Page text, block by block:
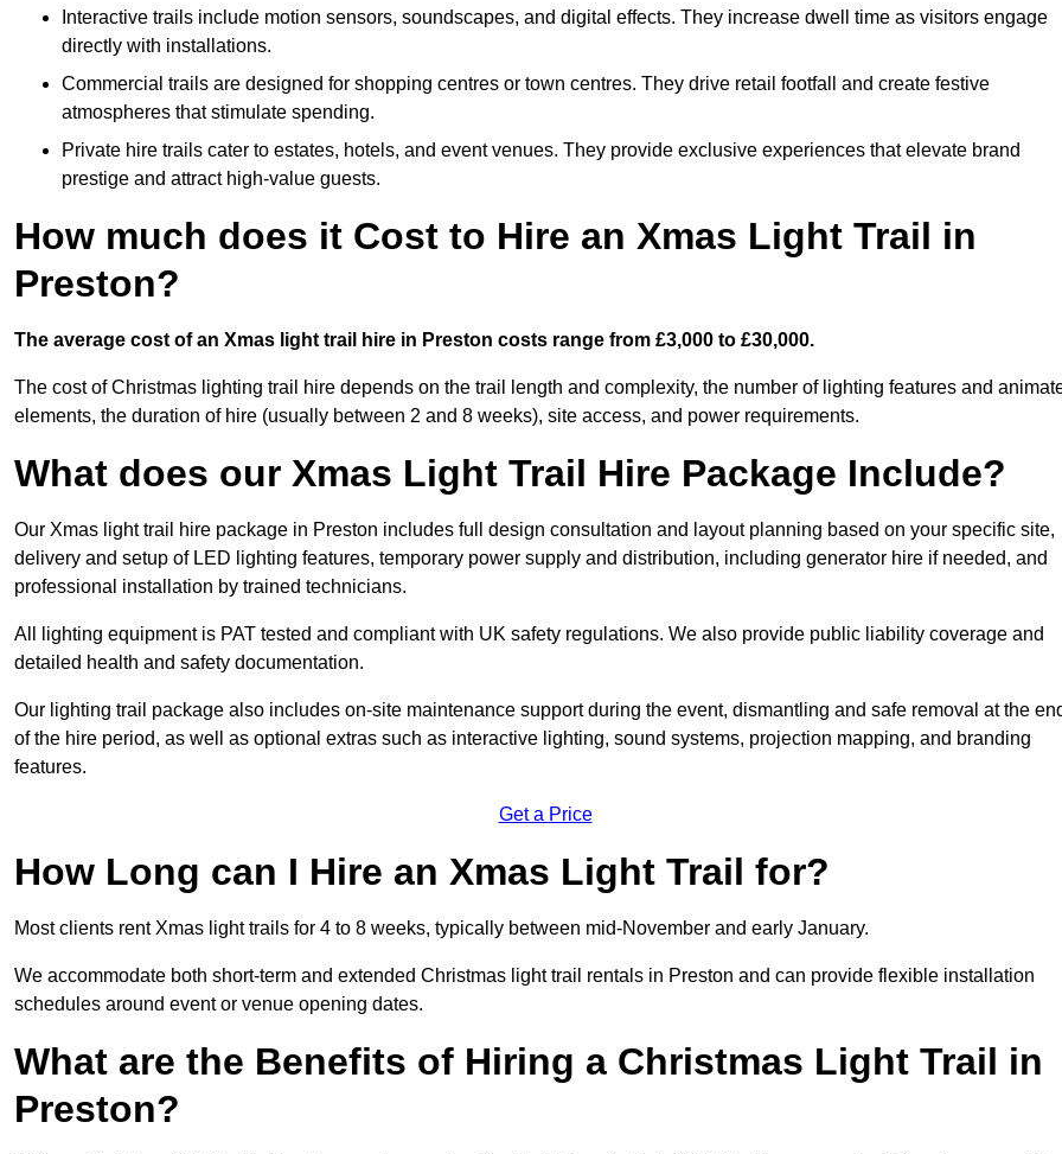
Interactive trails include motion sensors, soundscapes, and digital effects. They increase dwell time as visitors engage
directly with installations.
Commercial trails are designed for shopping centres or town centres. They drive retail footfall and create festive
atmospheres that stimulate spending.
Private hire trails cater to estates, hotels, and event venues. They provide exclusive experiences that elevate brand
prestige and attract high-value guests.
How much does it Cost to Hire an Xmas Light Trail in
Preston?
The average cost of an Xmas light trail hire in Preston costs range from £3,000 to £30,000.
The cost of Christmas lighting trail hire depends on the trail length and complexity, the number of lighting features and
elements, the duration of hire (usually between 2 and 8 weeks), site access, and power requirements.
What does our Xmas Light Trail Hire Package Include?
Our Xmas light trail hire package in Preston includes full design consultation and layout planning based on your specific site,
delivery and setup of LED lighting features, temporary power supply and distribution, including generator hire if needed, and
professional installation by trained technicians.
All lighting equipment is PAT tested and compliant with UK safety regulations. We also provide public liability coverage and
detailed health and safety documentation.
Our lighting trail package also includes on-site maintenance support during the event, dismantling and safe removal at the
of the hire period, as well as optional extras such as interactive lighting, sound systems, projection mapping, and branding
features.
Get a Price
How Long can I Hire an Xmas Light Trail for?
Most clients rent Xmas light trails for 4 to 8 weeks, typically between mid-November and early January.
We accommodate both short-term and extended Christmas light trail rentals in Preston and can provide flexible installation
schedules around event or venue opening dates.
What are the Benefits of Hiring a Christmas Light Trail in
Preston?